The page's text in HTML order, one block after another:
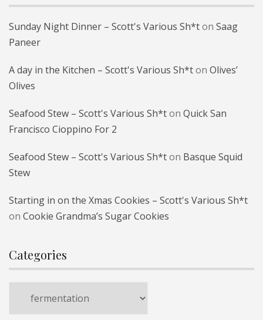
Sunday Night Dinner – Scott's Various Sh*ton Saag
Paneer
A day in the Kitchen – Scott's Various Sh*ton Olives’
Olives
Seafood Stew – Scott's Various Sh*ton Quick San
Francisco Cioppino For 2
Seafood Stew – Scott's Various Sh*ton Basque Squid
Stew
Starting in on the Xmas Cookies – Scott's Various Sh*t
on Cookie Grandma’s Sugar Cookies
Categories